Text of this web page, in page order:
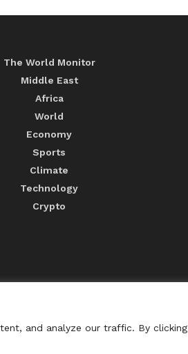
and analyze our traffic. By clicking
The World Monitor
Middle East
Africa
World
Economy
Sports
Climate
Technology
Crypto